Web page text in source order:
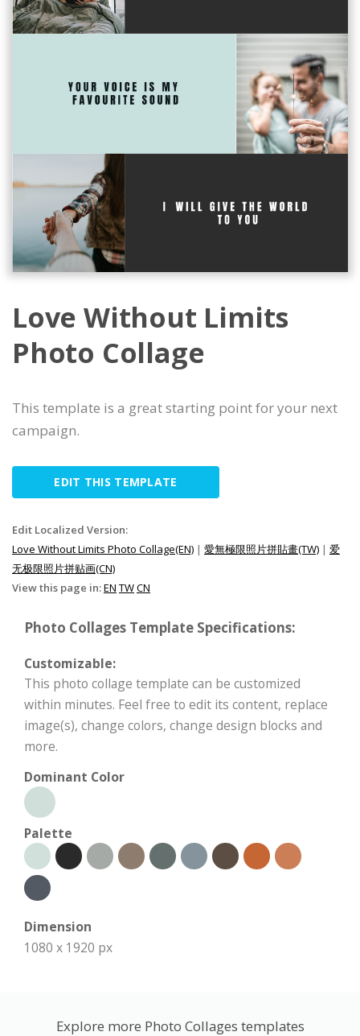
Love Without Limits
Photo Collage
This template is a great starting point for your next
campaign.
EDIT THIS TEMPLATE
Edit Localized Version:
Love Without Limits Photo Collage(EN) | 愛無極限照片拼貼畫(TW) | 爱
无极限照片拼贴画(CN)
View this page in:EN TWCN
Photo Collages Template Specifications:
Customizable:
This photo collage template can be customized
within minutes. Feel free to edit its content, replace
image(s), change colors, change design blocks and
more.
Dominant Color
Palette
Dimension
1080 x 1920 px
Explore more Photo Collages templates